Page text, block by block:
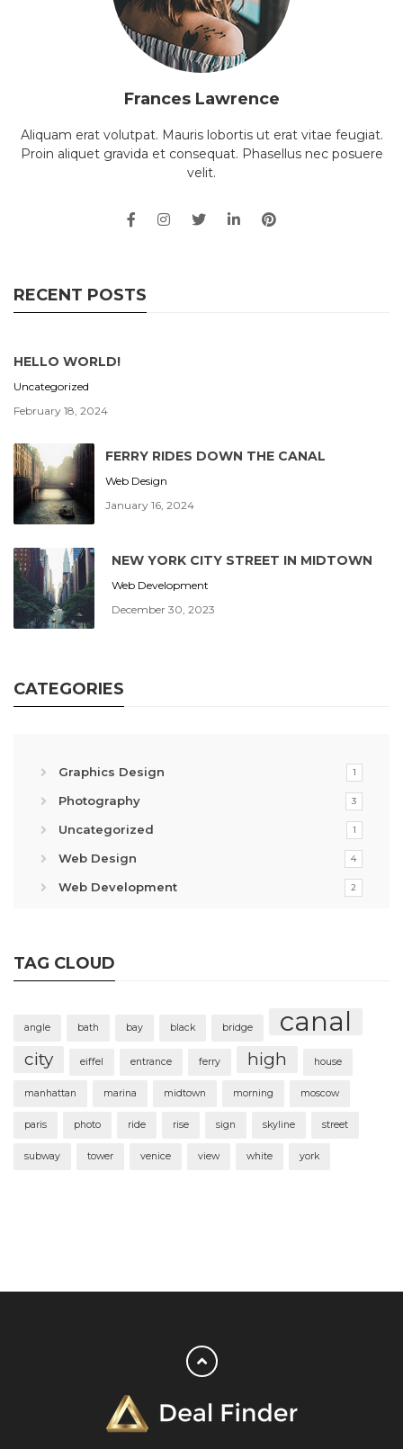
Frances Lawrence
Aliquam erat volutpat. Mauris lobortis ut erat vitae feugiat.
Proin aliquet gravida et consequat. Phasellus nec posuere
velit.
RECENT POSTS
HELLO WORLD!
Uncategorized
February 18, 2024
FERRY RIDES DOWN THE CANAL
Web Design
January 16, 2024
NEW YORK CITY STREET IN MIDTOWN
Web Development
December 30, 2023
CATEGORIES
Graphics Design 1
Photography 3
Uncategorized 1
Web Design 4
Web Development 2
TAG CLOUD
angle bath bay black bridge canal
city eiffel entrance ferry high house
manhattan marina midtown morning moscow
paris photo ride rise sign skyline street
subway tower venice view white york